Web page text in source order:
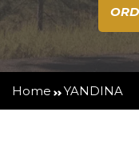
Home YANDINA